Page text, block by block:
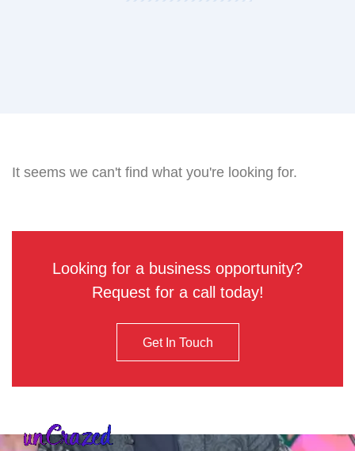
It seems we can't find what you're looking for.
Looking for a business opportunity?
Request for a call today!
Get In Touch